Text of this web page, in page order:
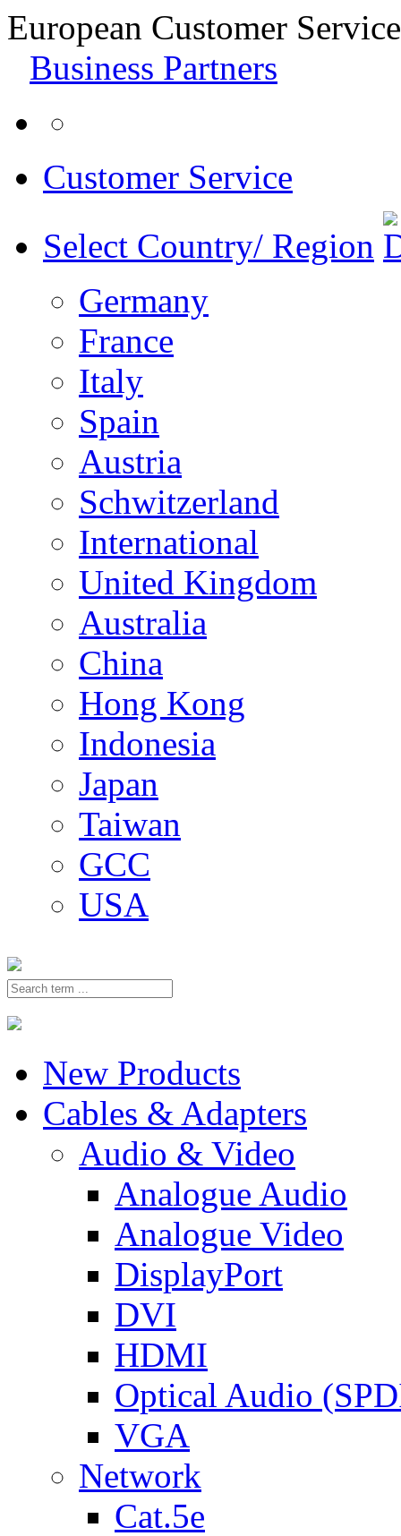
European Customer
Business Partners
Customer Service
Select Country/ Region
Germany
France
Italy
Spain
Austria
Schwitzerland
International
United Kingdom
Australia
China
Hong Kong
Indonesia
Japan
Taiwan
GCC
USA
New Products
Cables & Adapters
Audio & Video
Analogue Audio
Analogue Video
DisplayPort
DVI
HDMI
Optical Audio
VGA
Network
Cat.5e